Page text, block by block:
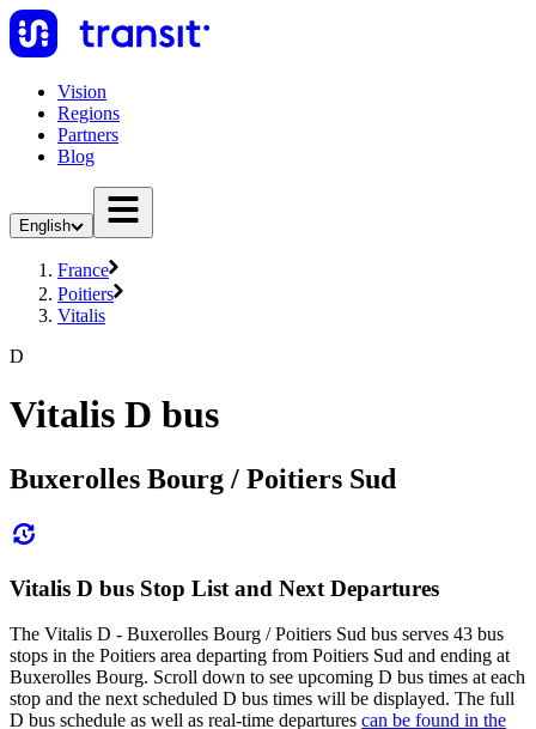
Vision
Regions
Partners
Blog
English
France
Poitiers
Vitalis
D
Vitalis D bus
Buxerolles Bourg / Poitiers Sud
Vitalis D bus Stop List and Next Departures
The Vitalis D - Buxerolles Bourg / Poitiers Sud bus serves 43 bus
stops in the Poitiers area departing from Poitiers Sud and ending at
Buxerolles Bourg. Scroll down to see upcoming D bus times at each
stop and the next scheduled D bus times will be displayed. The full
D bus schedule as well as real-time departures can be found in the